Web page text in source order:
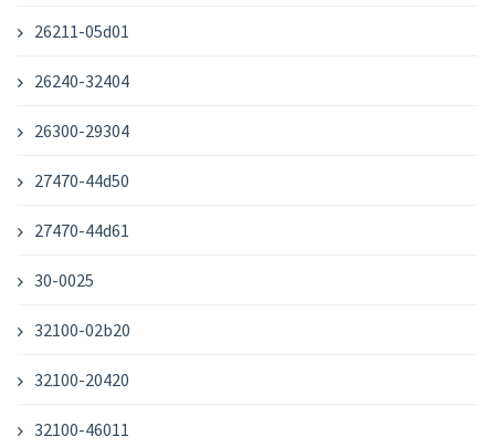
26211-05d01
26240-32404
26300-29304
27470-44d50
27470-44d61
30-0025
32100-02b20
32100-20420
32100-46011